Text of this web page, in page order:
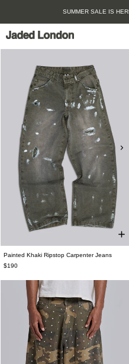
content
SUMMER SALE IS
Painted Khaki Ripstop Carpenter Jeans
$190